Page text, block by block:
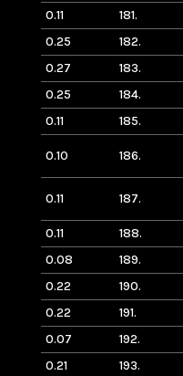
0.11 181.
0.25
182.
0.27
183.
0.25
184.
0.11
185.
0.10 186.
0.11 187.
0.11
188.
0.08
189.
0.22
190.
0.22
191.
0.07
192.
0.21
193.